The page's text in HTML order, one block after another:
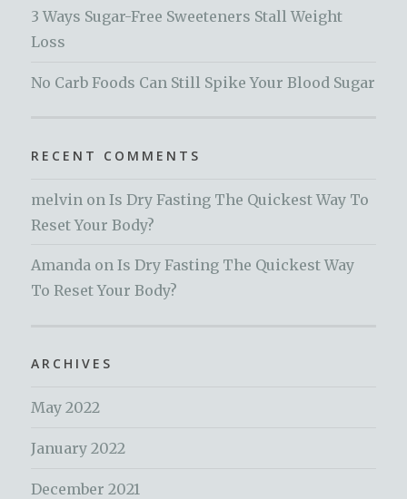
3 Ways Sugar-Free Sweeteners Stall Weight
Loss
No Carb Foods Can Still Spike Your Blood Sugar
RECENT COMMENTS
melvin onIs Dry Fasting The Quickest Way To
Reset Your Body?
Amanda onIs Dry Fasting The Quickest Way
To Reset Your Body?
ARCHIVES
May 2022
January 2022
December 2021